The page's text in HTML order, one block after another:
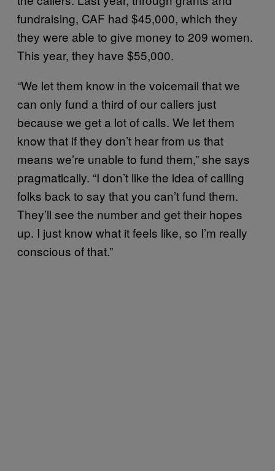
fundraising, CAF had $45,000, which they
they were able to give money to 209 women.
This year, they have $55,000.
“We let them know in the voicemail that we
can only fund a third of our callers just
because we get a lot of calls. We let them
know that if they don’t hear from us that
means we’re unable to fund them,” she says
pragmatically. “I don’t like the idea of calling
folks back to say that you can’t fund them.
They’ll see the number and get their hopes
up. I just know what it feels like, so I’m really
conscious of that.”